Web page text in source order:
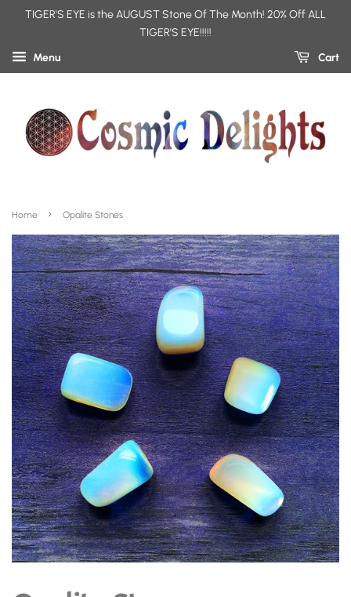
TIGER'S EYE is the AUGUST Stone Of The Month! 20% Off ALL
TIGER'S EYE!!!!!
Menu
Cart
Home › Opalite Stones